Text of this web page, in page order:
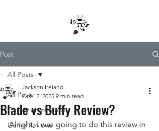
Post
All Posts
Collection of Mana
Game Reviews
All Posts
Blade vs Buffy Review?
Jackson Ireland
Oct 12, 2025 9 min read
Alright, I was going to do this review in